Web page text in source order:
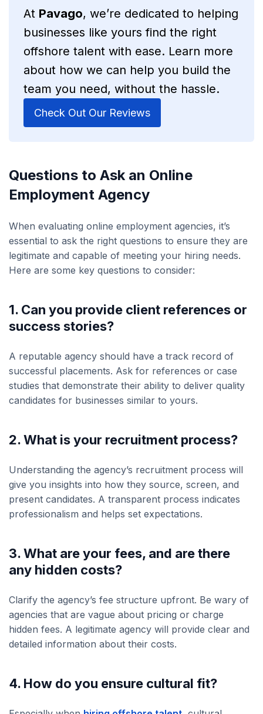
At Pavago, we’re dedicated to helping
businesses like yours find the right
offshore talent with ease. Learn more
about how we can help you build the
team you need, without the hassle.
Check Out Our Reviews
Questions to Ask an Online
Employment Agency
When evaluating online employment agencies, it’s
essential to ask the right questions to ensure they are
legitimate and capable of meeting your hiring needs.
Here are some key questions to consider:
1. Can you provide client references or
success stories?
A reputable agency should have a track record of
successful placements. Ask for references or case
studies that demonstrate their ability to deliver quality
candidates for businesses similar to yours.
2. What is your recruitment process?
Understanding the agency’s recruitment process will
give you insights into how they source, screen, and
present candidates. A transparent process indicates
professionalism and helps set expectations.
3. What are your fees, and are there
any hidden costs?
Clarify the agency’s fee structure upfront. Be wary of
agencies that are vague about pricing or charge
hidden fees. A legitimate agency will provide clear and
detailed information about their costs.
4. How do you ensure cultural fit?